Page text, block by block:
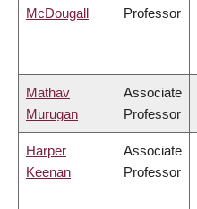
McDougall Professor
Mathav
Murugan
Associate
Professor
Harper
Keenan
Associate
Professor